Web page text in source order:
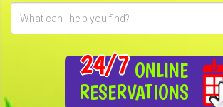
24/7 ONLINE
RESERVATIONS